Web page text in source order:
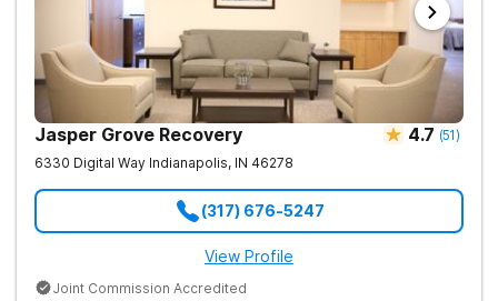
Jasper Grove Recovery 4.7 (51)
6330 Digital Way Indianapolis, IN 46278
(317) 676-5247
View Profile
Joint Commission Accredited